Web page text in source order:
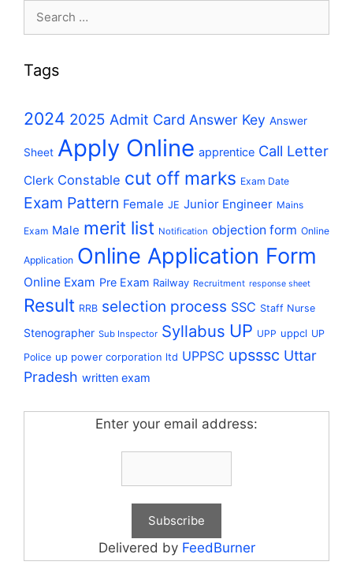
Search
Tags
2024 2025 Admit Card Answer Key Answer
Sheet Apply Online apprentice Call Letter
Clerk Constable cut off marks Exam Date
Exam Pattern Female JE Junior Engineer Mains
Exam Male merit list Notification objection form Online
Application Online Application Form
Online Exam Pre Exam Railway Recruitment response sheet
Result RRB selection process SSC Staff Nurse
Stenographer Sub Inspector Syllabus UP UPP uppcl UP
Police up power corporation ltd UPPSC upsssc Uttar
Pradesh written exam
Enter your email address:
Delivered by FeedBurner